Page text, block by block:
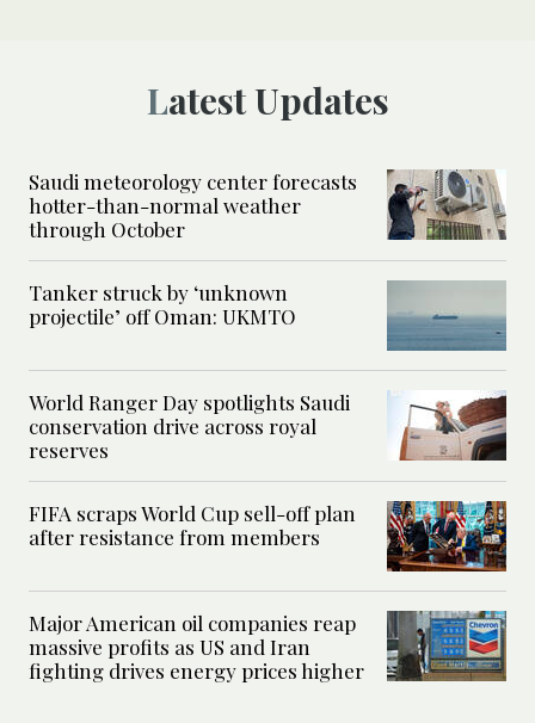
Latest Updates
Saudi meteorology center forecasts
hotter-than-normal weather
through October
Tanker struck by ‘unknown
projectile’ off Oman: UKMTO
World Ranger Day spotlights Saudi
conservation drive across royal
reserves
FIFA scraps World Cup sell-off plan
after resistance from members
Major American oil companies reap
massive profits as US and Iran
fighting drives energy prices higher